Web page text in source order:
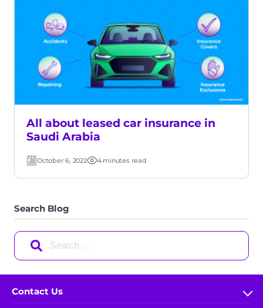
All about leased car insurance in
Saudi Arabia
Post
October 6, 2022 Read
4 minutes read
Search Blog
Search
Contact Us